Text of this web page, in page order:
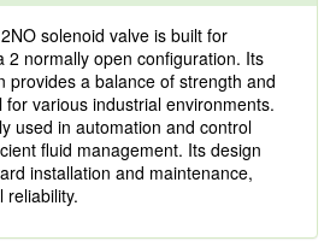
solenoid valve is built for
2 normally open configuration. Its
provides a balance of strength and
various industrial environments.
used in automation and control
fluid management. Its design
installation and maintenance,
reliability.